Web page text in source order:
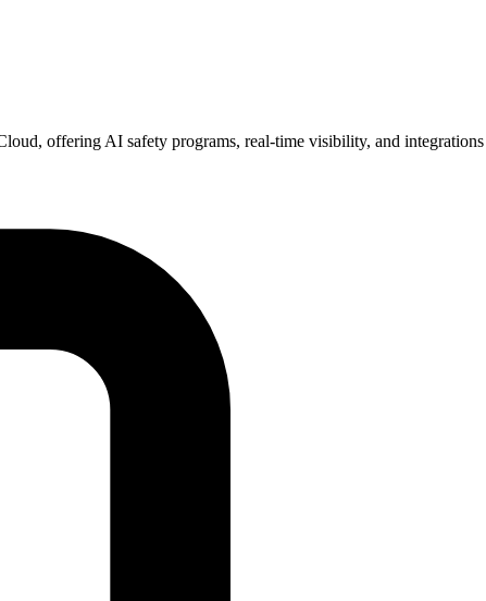
offering AI safety programs, real-time visibility, and